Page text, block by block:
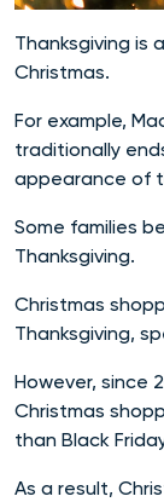
Thanksgiving is
Christmas.
For example,
traditionally
appearance of
Some families
Thanksgiving.
Christmas
Thanksgiving,
However, since
Christmas
than Black
As a result,